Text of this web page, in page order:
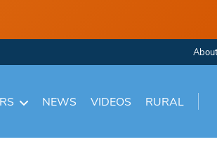
About
NEWS VIDEOS RURAL